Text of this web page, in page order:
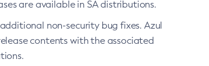
are available in SA distributions.
non-security bug fixes. Azul
contents with the associated